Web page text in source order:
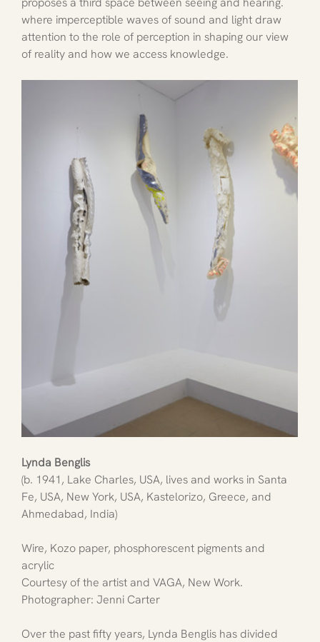
where imperceptible waves of sound and light draw
attention to the role of perception in shaping our view
of reality and how we access knowledge.
Lynda Benglis
(b. 1941, Lake Charles, USA, lives and works in Santa
Fe, USA, New York, USA, Kastelorizo, Greece, and
Ahmedabad, India)
Wire, Kozo paper, phosphorescent pigments and
acrylic
Courtesy of the artist and VAGA, New Work.
Photographer: Jenni Carter
Over the past fifty years, Lynda Benglis has divided